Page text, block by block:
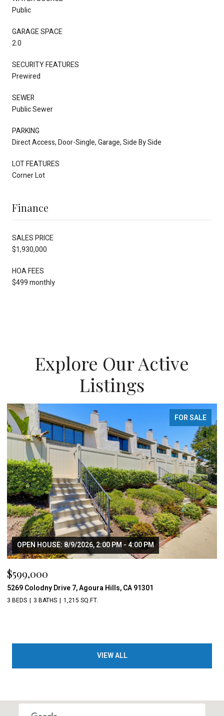
Public
GARAGE SPACE
2.0
SECURITY FEATURES
Prewired
SEWER
Public Sewer
PARKING
Direct Access, Door-Single, Garage, Side By Side
LOT FEATURES
Corner Lot
Finance
SALES PRICE
$1,930,000
HOA FEES
$499 monthly
Explore Our Active
Listings
FOR SALE
OPEN HOUSE: 8/9/2026, 2:00 PM - 4:00 PM
$599,000
5269 Colodny Drive 7, Agoura Hills, CA 91301
3 BEDS 3 BATHS 1,215 SQ.FT.
VIEW ALL